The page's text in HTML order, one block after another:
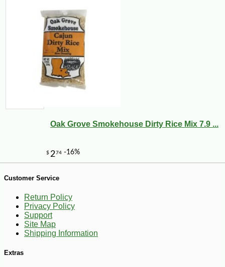
$10800 -10%
Oak Grove Smokehouse Dirty Rice Mix 7.9 ...
Customer Service
Return Policy
Privacy Policy
Support
Site Map
Shipping Information
Extras